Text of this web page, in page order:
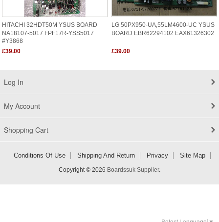
HITACHI 32HDT50M YSUS BOARD
NA18107-5017 FPF17R-YSS5017
#Y3868
£39.00
LG 50PX950-UA,55LM4600-UC YSUS
BOARD EBR62294102 EAX61326302
£39.00
Log In
My Account
Shopping Cart
Conditions Of Use Shipping And Return Privacy Site Map
Copyright © 2026 Boardssuk Supplier.